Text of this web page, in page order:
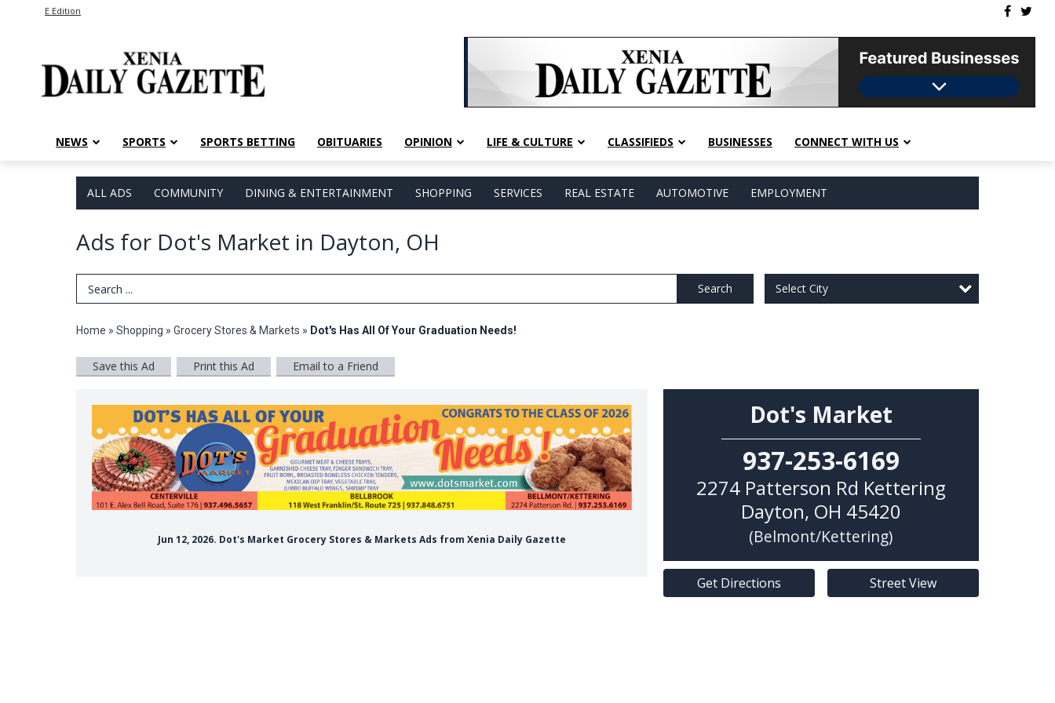
E Edition
NEWS SPORTS SPORTS BETTING OBITUARIES OPINION LIFE & CULTURE CLASSIFIEDS BUSINESSES CONNECT WITH US
ALL ADS COMMUNITY DINING & ENTERTAINMENT SHOPPING SERVICES REAL ESTATE AUTOMOTIVE EMPLOYMENT
Ads for Dot's Market in Dayton, OH
Search Term Search Select City
Home » Shopping » Grocery Stores & Markets » Dot's Has All Of Your Graduation Needs!
Save this Ad Print this Ad Email to a Friend
Jun 12, 2026. Dot's Market Grocery Stores & Markets Ads from Xenia Daily Gazette
Dot's Market
937-253-6169
2274 Patterson Rd Kettering
Dayton, OH 45420
(Belmont/Kettering)
Get Directions Street View